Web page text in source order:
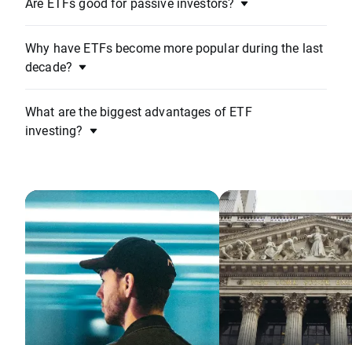
Why have ETFs become more popular during the last
decade?
What are the biggest advantages of ETF
investing?